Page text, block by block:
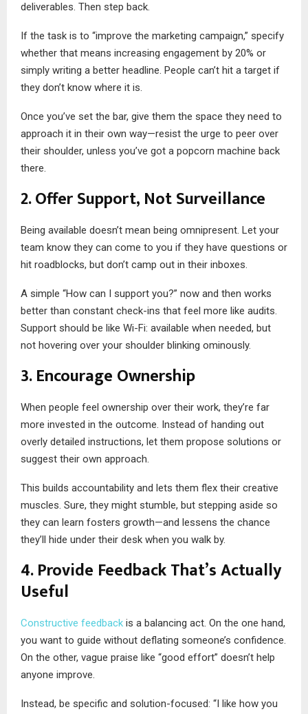
deliverables. Then step back.
If the task is to “improve the marketing campaign,” specify
whether that means increasing engagement by 20% or
simply writing a better headline. People can’t hit a target if
they don’t know where it is.
Once you’ve set the bar, give them the space they need to
approach it in their own way—resist the urge to peer over
their shoulder, unless you’ve got a popcorn machine back
there.
2. Offer Support, Not Surveillance
Being available doesn’t mean being omnipresent. Let your
team know they can come to you if they have questions or
hit roadblocks, but don’t camp out in their inboxes.
A simple “How can I support you?” now and then works
better than constant check-ins that feel more like audits.
Support should be like Wi-Fi: available when needed, but
not hovering over your shoulder blinking ominously.
3. Encourage Ownership
When people feel ownership over their work, they’re far
more invested in the outcome. Instead of handing out
overly detailed instructions, let them propose solutions or
suggest their own approach.
This builds accountability and lets them flex their creative
muscles. Sure, they might stumble, but stepping aside so
they can learn fosters growth—and lessens the chance
they’ll hide under their desk when you walk by.
4. Provide Feedback That’s Actually
Useful
Constructive feedback is a balancing act. On the one hand,
you want to guide without deflating someone’s confidence.
On the other, vague praise like “good effort” doesn’t help
anyone improve.
Instead, be specific and solution-focused: “I like how you